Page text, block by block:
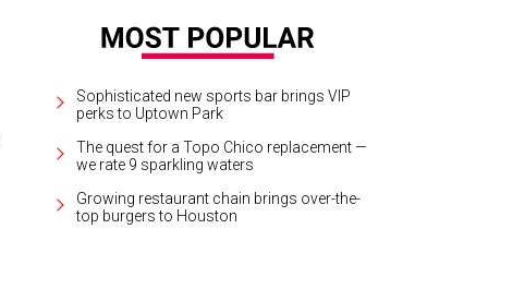
Sophisticated new sports bar brings VIP
perks to Uptown Park
The quest for a Topo Chico replacement —
we rate 9 sparkling waters
Growing restaurant chain brings over-the-
top burgers to Houston